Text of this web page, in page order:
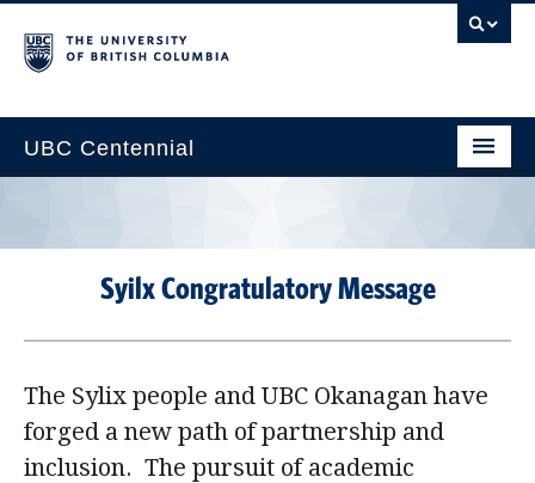
UBC Centennial
About the Centennial
Gallery
News & Events
Syilx Congratulatory Message
The Sylix people and UBC Okanagan have
forged a new path of partnership and
inclusion. The pursuit of academic